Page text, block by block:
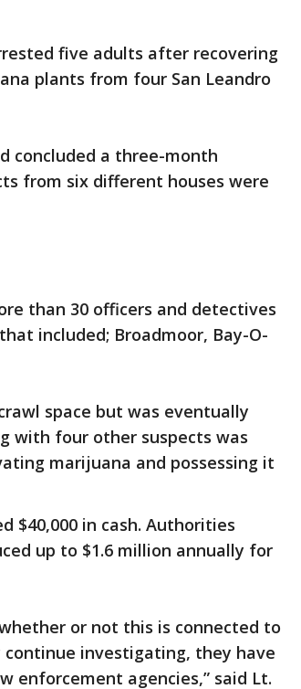
five adults after recovering
plants from four San Leandro
concluded a three-month
from six different houses were
than 30 officers and detectives
included; Broadmoor, Bay-O-
space but was eventually
with four other suspects was
marijuana and possessing it
$40,000 in cash. Authorities
up to $1.6 million annually for
or not this is connected to
investigating, they have
enforcement agencies,” said Lt.